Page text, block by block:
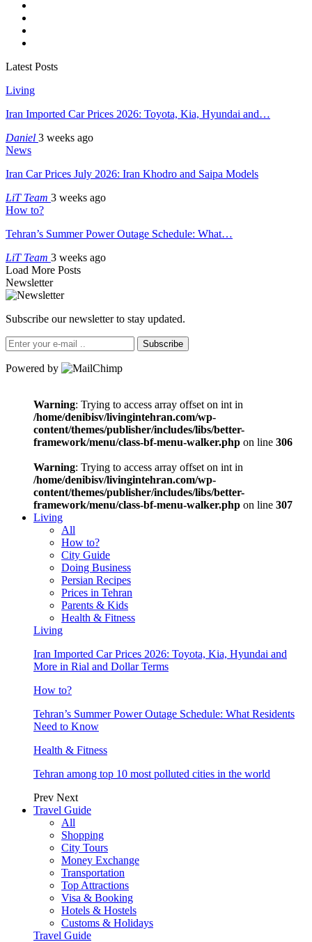
Latest Posts
Living
Iran Imported Car Prices 2026: Toyota, Kia, Hyundai and…
Daniel 3 weeks ago
News
Iran Car Prices July 2026: Iran Khodro and Saipa Models
LiT Team 3 weeks ago
How to?
Tehran’s Summer Power Outage Schedule: What…
LiT Team 3 weeks ago
Load More Posts
Newsletter
Subscribe our newsletter to stay updated.
Subscribe
Powered by
Warning: Trying to access array offset on int in
/home/denibisv/livingintehran.com/wp-
content/themes/publisher/includes/libs/better-
framework/menu/class-bf-menu-walker.php on line 306
Warning: Trying to access array offset on int in
/home/denibisv/livingintehran.com/wp-
content/themes/publisher/includes/libs/better-
framework/menu/class-bf-menu-walker.php on line 307
Living
All
How to?
City Guide
Doing Business
Persian Recipes
Prices in Tehran
Parents & Kids
Health & Fitness
Living
Iran Imported Car Prices 2026: Toyota, Kia, Hyundai and
More in Rial and Dollar Terms
How to?
Tehran’s Summer Power Outage Schedule: What Residents
Need to Know
Health & Fitness
Tehran among top 10 most polluted cities in the world
Prev Next
Travel Guide
All
Shopping
City Tours
Money Exchange
Transportation
Top Attractions
Visa & Booking
Hotels & Hostels
Customs & Holidays
Travel Guide